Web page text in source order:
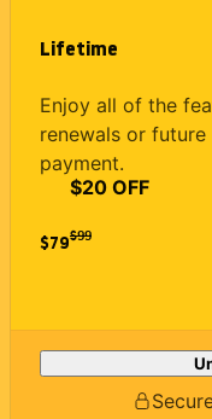
Lifetime
Enjoy all of the
renewals or
payment.
$79
$20 OFF
$99